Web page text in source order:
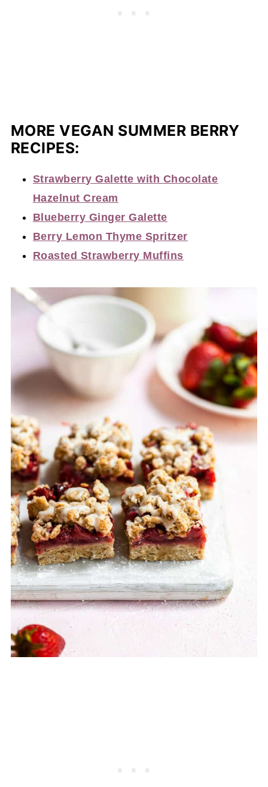
MORE VEGAN SUMMER BERRY
RECIPES:
Strawberry Ga lette with Chocolate
Hazelnut Cream
Blueberry Ginger Galette
Berry Lemon Thyme Spritzer
Roasted Strawberry Muffins